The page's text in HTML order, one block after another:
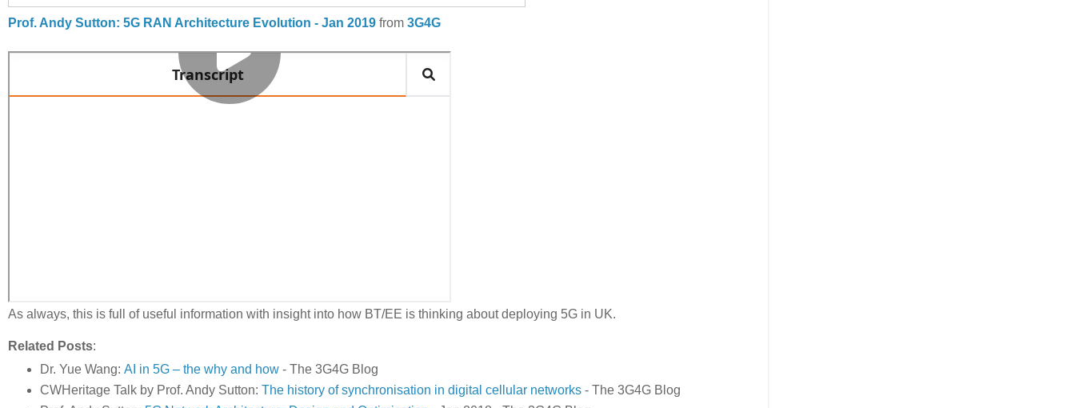
Prof. Andy Sutton: 5G RAN Architecture Evolution - Jan 2019 from 3G4G
As always, this is full of useful information with insight into how BT/EE is thinking about deploying 5G in UK.
Related Posts:
Dr. Yue Wang: AI in 5G – the why and how- The 3G4G Blog
CWHeritage Talk by Prof. Andy Sutton: The history of synchronisation in digital cellular networks- The 3G4G Blog